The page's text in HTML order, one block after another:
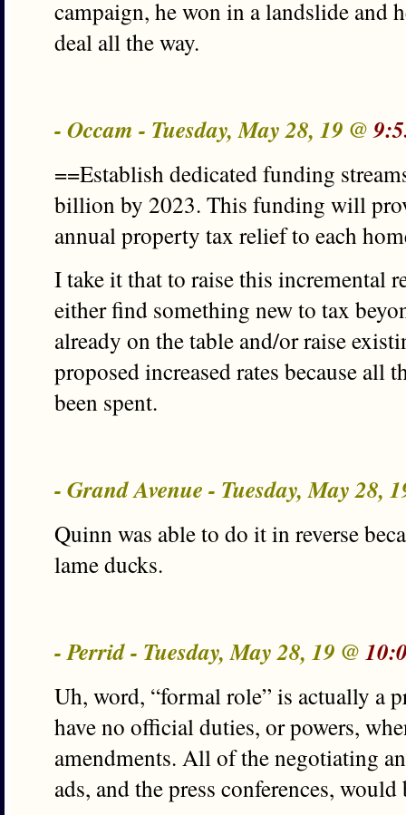
campaign, he won in a landslide and
deal all the way.
- Occam - Tuesday, May 28, 19 @
==Establish dedicated funding
billion by 2023. This funding will
annual property tax relief to each
I take it that to raise this incremental
either find something new to tax
already on the table and/or raise
proposed increased rates because all
been spent.
- Grand Avenue - Tuesday, May 28,
Quinn was able to do it in reverse
lame ducks.
- Perrid - Tuesday, May 28, 19 @
Uh, word, “formal role” is actually a
have no official duties, or powers,
amendments. All of the negotiating
ads, and the press conferences,